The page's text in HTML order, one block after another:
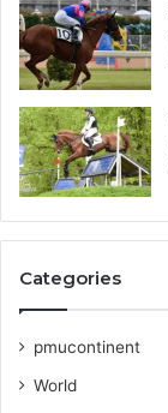
Categories
pmucontinent
World